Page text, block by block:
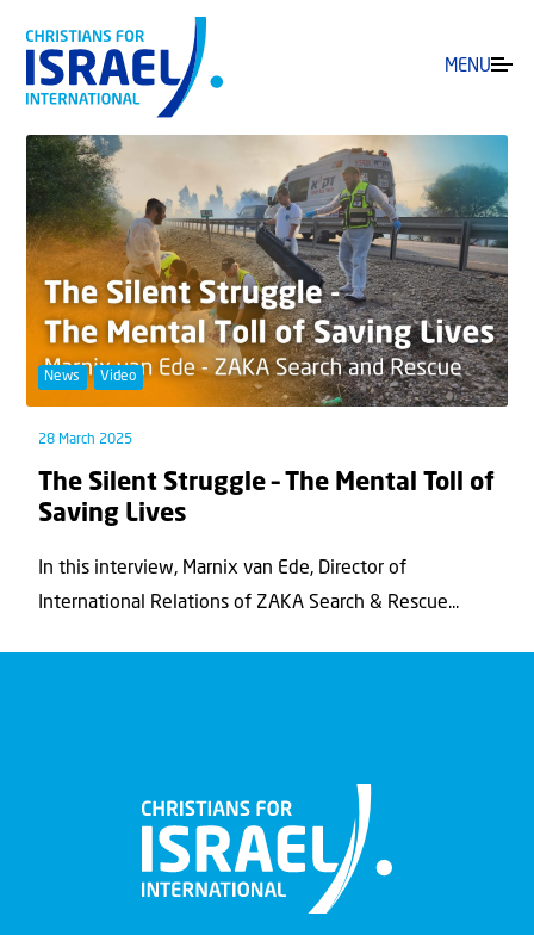
MENU
News Video
28 March 2025
The Silent Struggle – The Mental Toll of
Saving Lives
In this interview, Marnix van Ede, Director of
International Relations of ZAKA Search & Rescue...